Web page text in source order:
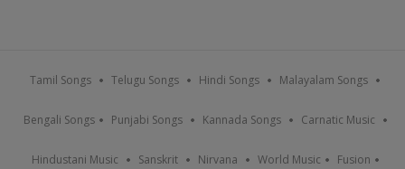
Tamil Songs Telugu Songs Hindi Songs Malayalam Songs
Bengali Songs Punjabi Songs Kannada Songs Carnatic Music
Hindustani Music Sanskrit Nirvana World Music Fusion